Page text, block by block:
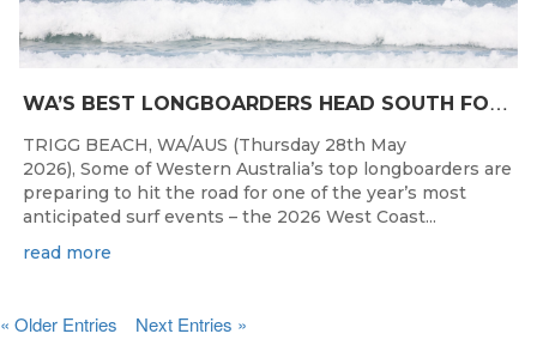
W
A’S BEST LONGBOARDERS HEAD SOUTH FOR THE 2026 WEST COAST SUSPENSIONS WA LONGBOARD CHAMPIONSHIPS
TRIGG BEACH, WA/AUS (Thursday 28th May
2026), Some of Western Australia’s top longboarders are
preparing to hit the road for one of the year’s most
anticipated surf events – the 2026 West Coast...
read more
« Older Entries Next Entries »